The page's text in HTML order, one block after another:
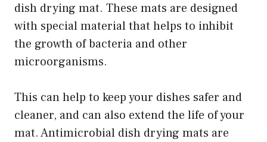
dish drying mat. These mats are designed
with special material that helps to inhibit
the growth of bacteria and other
microorganisms.
This can help to keep your dishes safer and
cleaner, and can also extend the life of your
mat. Antimicrobial dish drying mats are